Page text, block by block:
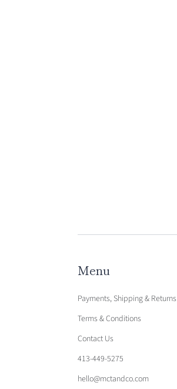
Menu
Payments, Shipping & Returns
Terms & Conditions
Contact Us
413-449-5275
hello@mctandco.com